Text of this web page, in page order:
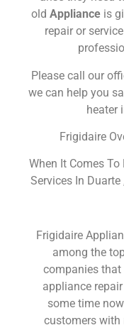
old Appliance is
repair or
Please call our
we can help you
heater
Frigidaire
When It Comes
Services In Duarte
Frigidaire
among the
companies that
appliance
some time
customers with